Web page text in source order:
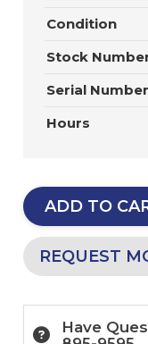
Condition
Stock
Serial Number
Hours
ADD TO
REQUEST
Have